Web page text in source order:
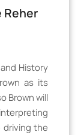
Reher
History
as its
Brown will
driving the